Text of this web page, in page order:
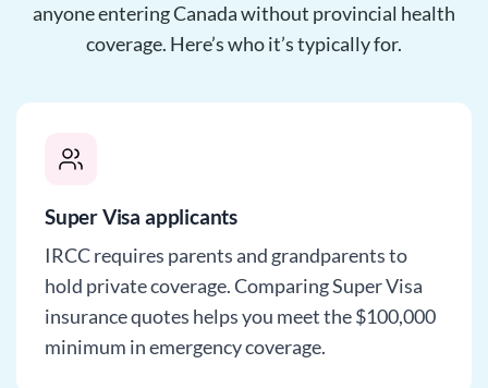
anyone entering Canada without provincial health
coverage. Here’s who it’s typically for.
Super Visa applicants
IRCC requires parents and grandparents to
hold private coverage. Comparing Super Visa
insurance quotes helps you meet the $100,000
minimum in emergency coverage.